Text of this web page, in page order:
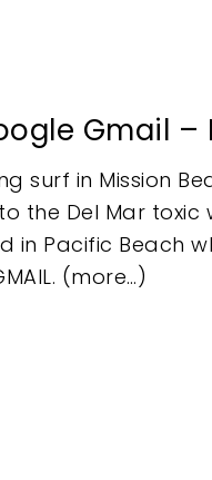
Gmail –
surf in Mission
the Del Mar toxic
in Pacific Beach
(more…)